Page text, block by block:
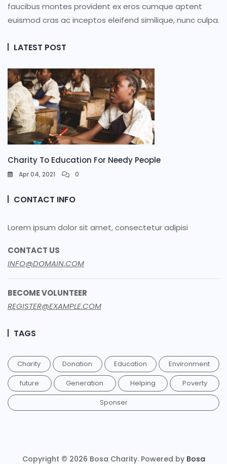
faucibus montes provident ex eros cumque aptent
euismod cras ac inceptos eleifend similique, nunc culpa.
LATEST POST
Charity To Education For Needy People
Apr 04, 2021 0
CONTACT INFO
Lorem ipsum dolor sit amet, consectetur adipisi
CONTACT US
INFO@DOMAIN.COM
BECOME VOLUNTEER
REGISTER@EXAMPLE.COM
TAGS
Charity Donation Education
Environment
future
Generation Helping
Poverty
Sponser
Copyright © 2026 Bosa Charity. Powered by Bosa